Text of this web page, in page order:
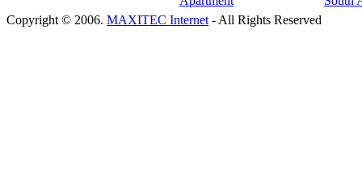
Copyright © 2006. MAXITEC Internet - All Rights Reserved